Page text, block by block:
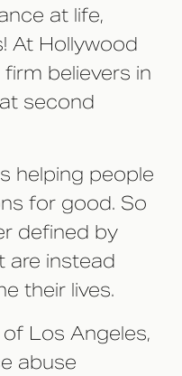
at life,
At Hollywood
firm believers in
second
helping people
for good. So
defined by
are instead
their lives.
Los Angeles,
abuse